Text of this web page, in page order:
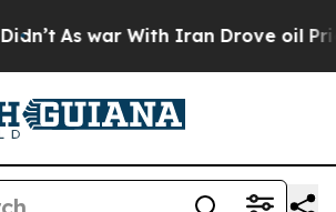
As war With Iran Drove oil Prices